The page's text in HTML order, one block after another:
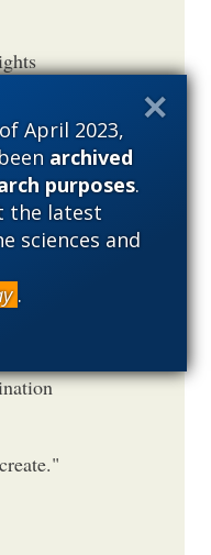
April 2023,
archived
purposes.
the latest
sciences and
.
the
amniotes,
This
to
periods